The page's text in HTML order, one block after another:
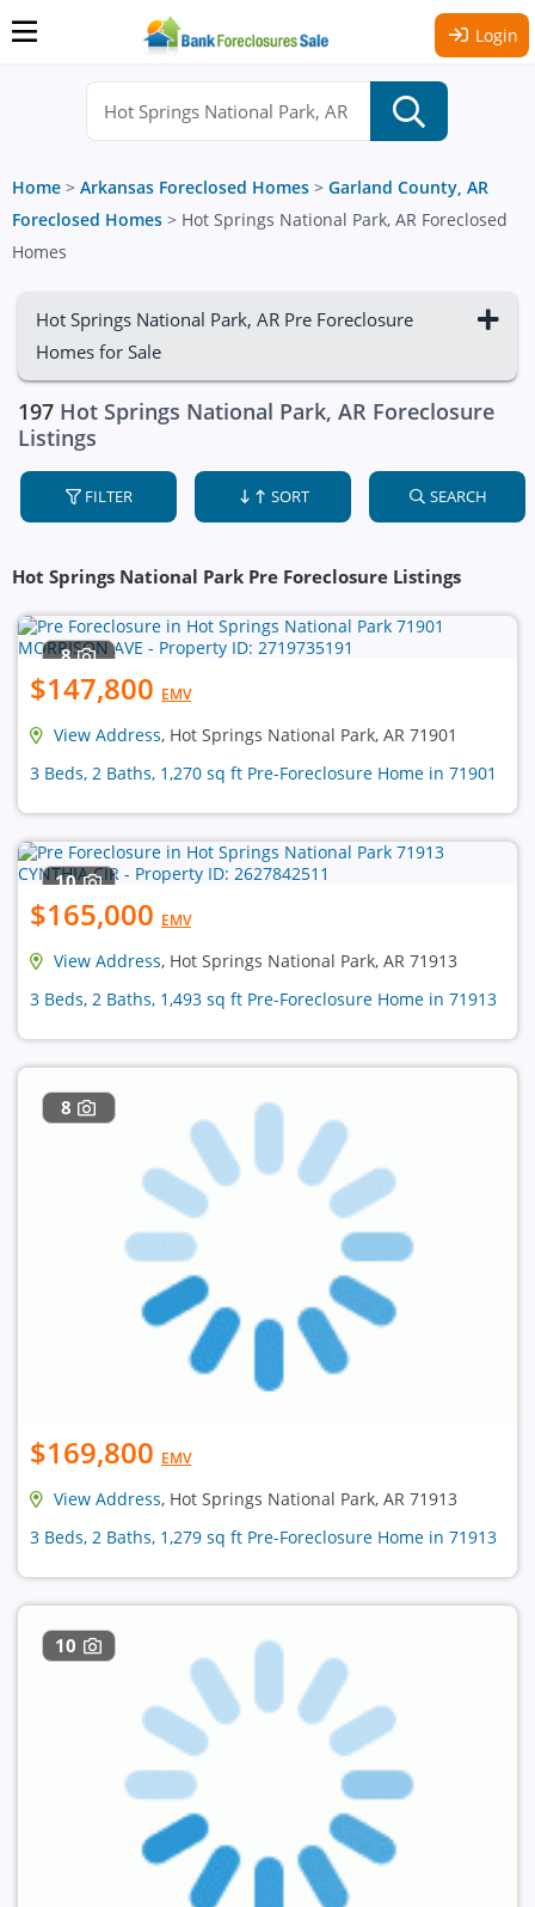
Login
Home > Arkansas Foreclosed Homes > Garland County, AR
Foreclosed Homes > Hot Springs National Park, AR Foreclosed
Homes
Hot Springs National Park, AR Pre Foreclosure
Homes for Sale
197 Hot Springs National Park, AR Foreclosure
Listings
FILTER SORT SEARCH
Hot Springs National Park Pre Foreclosure Listings
8
$147,800 EMV
View Address, Hot Springs National Park, AR 71901
3 Beds, 2 Baths, 1,270 sq ft Pre-Foreclosure Home in 71901
10
$165,000 EMV
View Address, Hot Springs National Park, AR 71913
3 Beds, 2 Baths, 1,493 sq ft Pre-Foreclosure Home in 71913
8
$169,800 EMV
View Address, Hot Springs National Park, AR 71913
3 Beds, 2 Baths, 1,279 sq ft Pre-Foreclosure Home in 71913
10